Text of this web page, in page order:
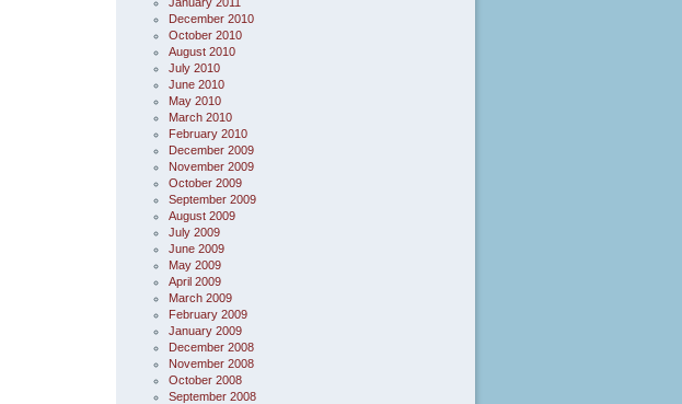
December 2010
October 2010
August 2010
July 2010
June 2010
May 2010
March 2010
February 2010
December 2009
November 2009
October 2009
September 2009
August 2009
July 2009
June 2009
May 2009
April 2009
March 2009
February 2009
January 2009
December 2008
November 2008
October 2008
September 2008